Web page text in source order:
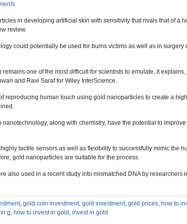
in developing artificial skin with sensitivity that rivals that of a
review.
could potentially be used for burns victims as well as in surgery
remains one of the most difficult for scientists to emulate, it
and Ravi Saraf for Wiley InterScience.
reproducing human touch using gold nanoparticles to create a
nanotechnology, along with chemistry, have the potential to
tactile sensors as well as flexibility to successfully mimic the
gold nanoparticles are suitable for the process.
also used in a recent study into mismatched DNA by researchers
, gold coin investment, gold investment, gold prices, how to
g, how to invest in gold , invest in gold